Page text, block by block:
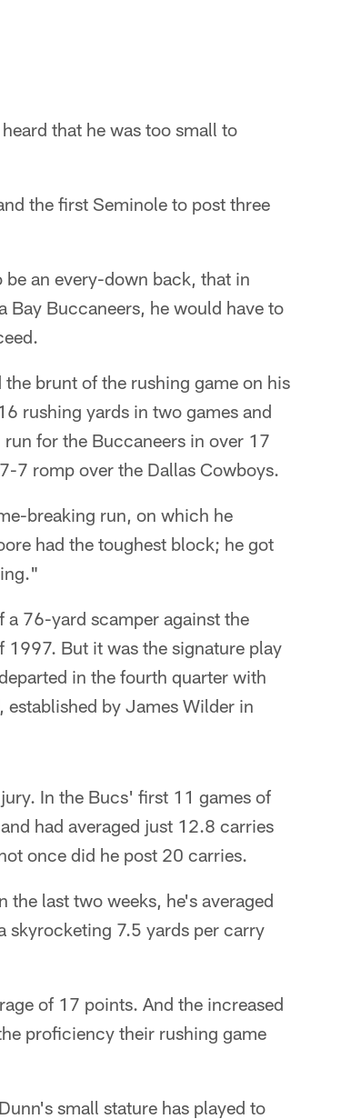
that he was too small to
the first Seminole to post three
an every-down back, that in
Bay Buccaneers, he would have to
brunt of the rushing game on his
rushing yards in two games and
for the Buccaneers in over 17
7 romp over the Dallas Cowboys.
breaking run, on which he
had the toughest block; he got
76-yard scamper against the
1997. But it was the signature play
in the fourth quarter with
by James Wilder in
In the Bucs' first 11 games of
had averaged just 12.8 carries
once did he post 20 carries.
last two weeks, he's averaged
skyrocketing 7.5 yards per carry
of 17 points. And the increased
proficiency their rushing game
small stature has played to